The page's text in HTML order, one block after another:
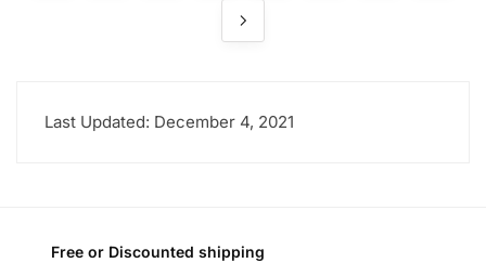
Last Updated: December 4, 2021
Free or Discounted shipping